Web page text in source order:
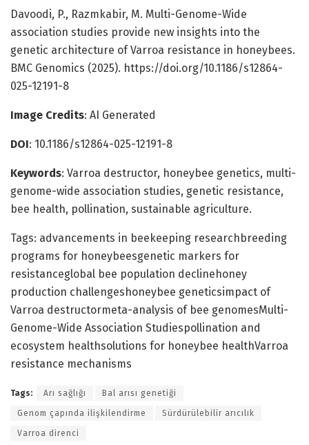
Davoodi, P., Razmkabir, M. Multi-Genome-Wide
association studies provide new insights into the
genetic architecture of Varroa resistance in honeybees.
BMC Genomics (2025). https://doi.org/10.1186/s12864-
025-12191-8
Image Credits: AI Generated
DOI: 10.1186/s12864-025-12191-8
Keywords: Varroa destructor, honeybee genetics, multi-
genome-wide association studies, genetic resistance,
bee health, pollination, sustainable agriculture.
Tags: advancements in beekeeping researchbreeding
programs for honeybeesgenetic markers for
resistanceglobal bee population declinehoney
production challengeshoneybee geneticsimpact of
Varroa destructormeta-analysis of bee genomesMulti-
Genome-Wide Association Studiespollination and
ecosystem healthsolutions for honeybee healthVarroa
resistance mechanisms
Tags: Arı sağlığı Bal arısı genetiği
Genom çapında ilişkilendirme Sürdürülebilir arıcılık
Varroa direnci